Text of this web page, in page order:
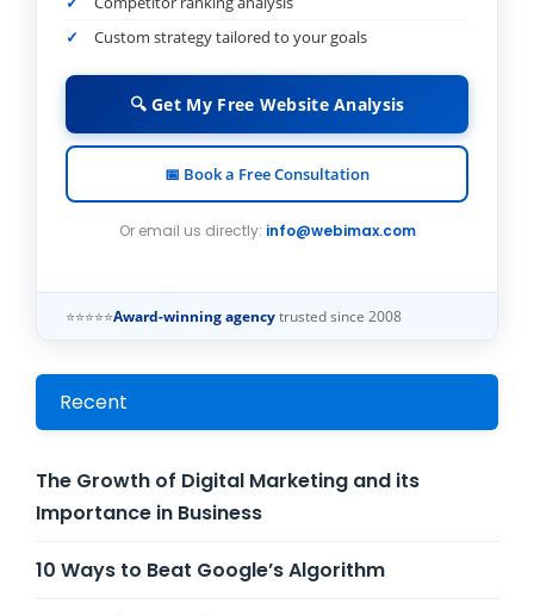
Custom strategy tailored to your goals
🔍 Get My Free Website Analysis
📅 Book a Free Consultation
Or email us directly: info@webimax.com
⭐⭐⭐⭐⭐Award-winning agency trusted since 2008
Recent
The Growth of Digital Marketing and its
Importance in Business
10 Ways to Beat Google’s Algorithm